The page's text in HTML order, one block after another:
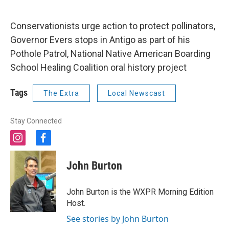
Conservationists urge action to protect pollinators,
Governor Evers stops in Antigo as part of his
Pothole Patrol, National Native American Boarding
School Healing Coalition oral history project
Tags The Extra Local Newscast
Stay Connected
i
n
a
g
r
a
m
f
a
c
e
b
o
o
k
John Burton
John Burton is the WXPR Morning Edition
Host.
See stories by John Burton